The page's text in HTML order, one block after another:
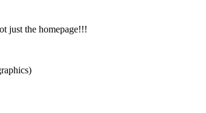
just the homepage!!!